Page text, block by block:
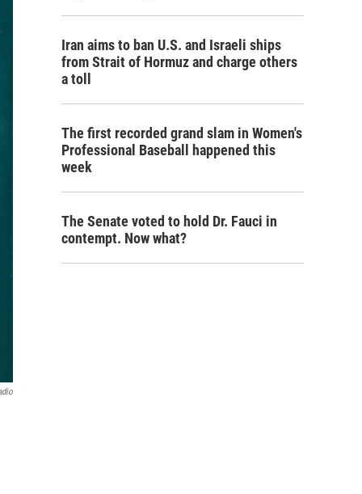
Iran aims to ban U.S. and Israeli ships
from Strait of Hormuz and charge others
a toll
The first recorded grand slam in Women's
Professional Baseball happened this
week
The Senate voted to hold Dr. Fauci in
contempt. Now what?